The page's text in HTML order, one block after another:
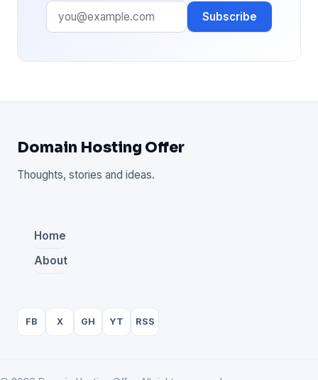
Subscribe
Domain Hosting Offer
Thoughts, stories and ideas.
Home
About
FB X GH YT RSS